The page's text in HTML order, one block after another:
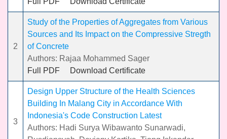
2
Study of the Properties of Aggregates from Various
Sources and Its Impact on the Compressive Stregth
of Concrete
Authors: Rajaa Mohammed Sager
Full PDF
Download Certificate
3
Design Upper Structure of the Health Sciences
Building In Malang City in Accordance With
Indonesia's Code Construction Latest
Authors: Hadi Surya Wibawanto Sunarwadi,